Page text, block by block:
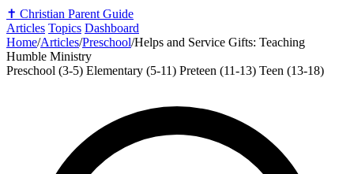
✝️ Christian Parent Guide
Articles Topics Dashboard
Home/Articles/Preschool/Helps and Service Gifts: Teaching
Humble Ministry
Preschool (3-5) Elementary (5-11) Preteen (11-13) Teen (13-18)